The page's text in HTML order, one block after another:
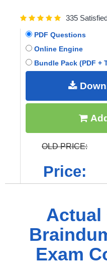
335
PDF Questions
Online Engine
Bundle Pack (PDF +
OLD PRICE:
Price:
Actual
Exam